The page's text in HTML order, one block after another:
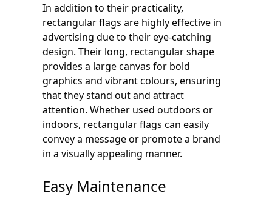
In addition to their practicality,
rectangular flags are highly effective in
advertising due to their eye-catching
design. Their long, rectangular shape
provides a large canvas for bold
graphics and vibrant colours, ensuring
that they stand out and attract
attention. Whether used outdoors or
indoors, rectangular flags can easily
convey a message or promote a brand
in a visually appealing manner.
Easy Maintenance